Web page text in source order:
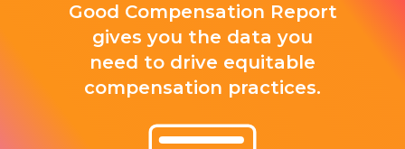
Good Compensation Report
gives you the data you
need to drive equitable
compensation practices.